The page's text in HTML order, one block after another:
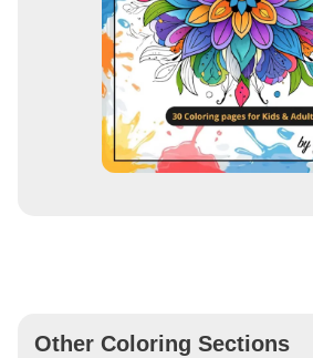
Other Coloring Sections